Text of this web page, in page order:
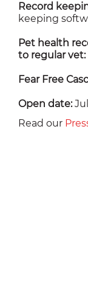
Record
keeping
Pet health
to regular vet:
Fear Free
Open date:
Read our